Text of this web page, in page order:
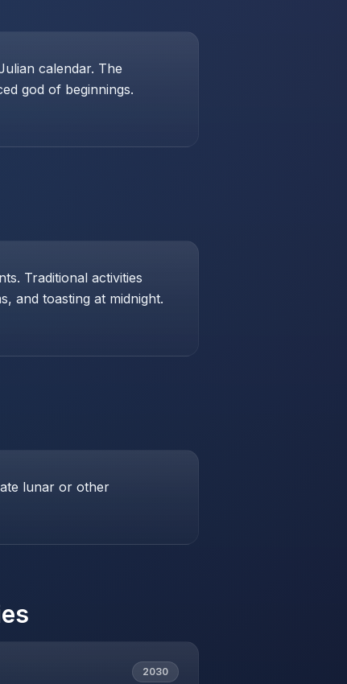
calendar. The
god of beginnings.
Traditional activities
and toasting at midnight.
lunar or other
2030